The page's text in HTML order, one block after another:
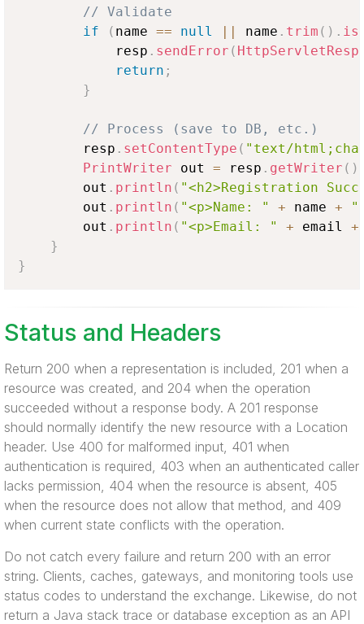
// Validate
if
( name == null || name . trim ( ) .
            resp
. sendError (
return ;
}
// Process (save to DB, etc.)
        resp
. setContentType ( "text/
PrintWriter out = resp . getWriter ( )
        out
. println ( "<h2>Registration
        out
. println ( "<p>Name: " + name +
        out
. println ( "<p>Email: " + email +
}
}
Status and Headers
Return 200 when a representation is included, 201 when a
resource was created, and 204 when the operation
succeeded without a response body. A 201 response
should normally identify the new resource with a Location
header. Use 400 for malformed input, 401 when
authentication is required, 403 when an authenticated caller
lacks permission, 404 when the resource is absent, 405
when the resource does not allow that method, and 409
when current state conflicts with the operation.
Do not catch every failure and return 200 with an error
string. Clients, caches, gateways, and monitoring tools use
status codes to understand the exchange. Likewise, do not
return a Java stack trace or database exception as an API